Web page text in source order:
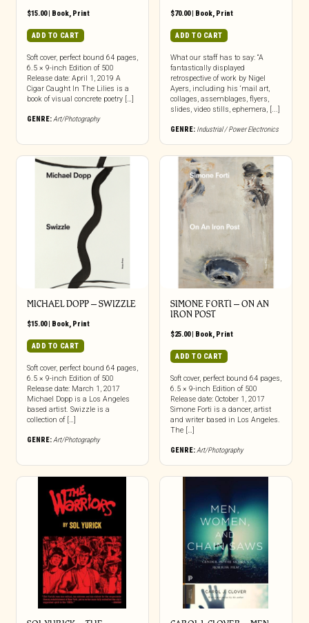
$15.00| Book, Print
ADD TO CART
Soft cover, perfect bound 64 pages,
6.5 × 9-inch Edition of 500
Release date: April 1, 2019 A
Cigar Caught In The Lilies is a
book of visual concrete poetry […]
GENRE:Art/Photography
$70.00| Book, Print
ADD TO CART
What our staff has to say: “A
fantastically displayed
retrospective of work by Nigel
Ayers, including his ‘mail art,
collages, assemblages, flyers,
slides, video stills, ephemera, [...]
GENRE: Industrial / Power Electronics
MICHAEL DOPP – SWIZZLE
$15.00| Book, Print
ADD TO CART
Soft cover, perfect bound 64 pages,
6.5 × 9-inch Edition of 500
Release date: March 1, 2017
Michael Dopp is a Los Angeles
based artist. Swizzle is a
collection of […]
GENRE:Art/Photography
SIMONE FORTI – ON AN
IRON POST
$25.00| Book, Print
ADD TO CART
Soft cover, perfect bound 64 pages,
6.5 × 9-inch Edition of 500
Release date: October 1, 2017
Simone Forti is a dancer, artist
and writer based in Los Angeles.
The […]
GENRE:Art/Photography